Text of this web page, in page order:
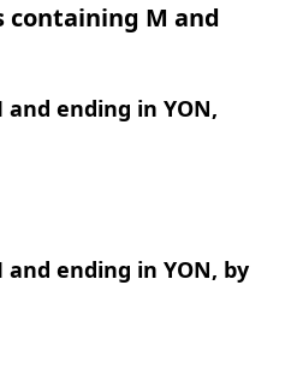
containing M and
ending in YON,
ending in YON, by